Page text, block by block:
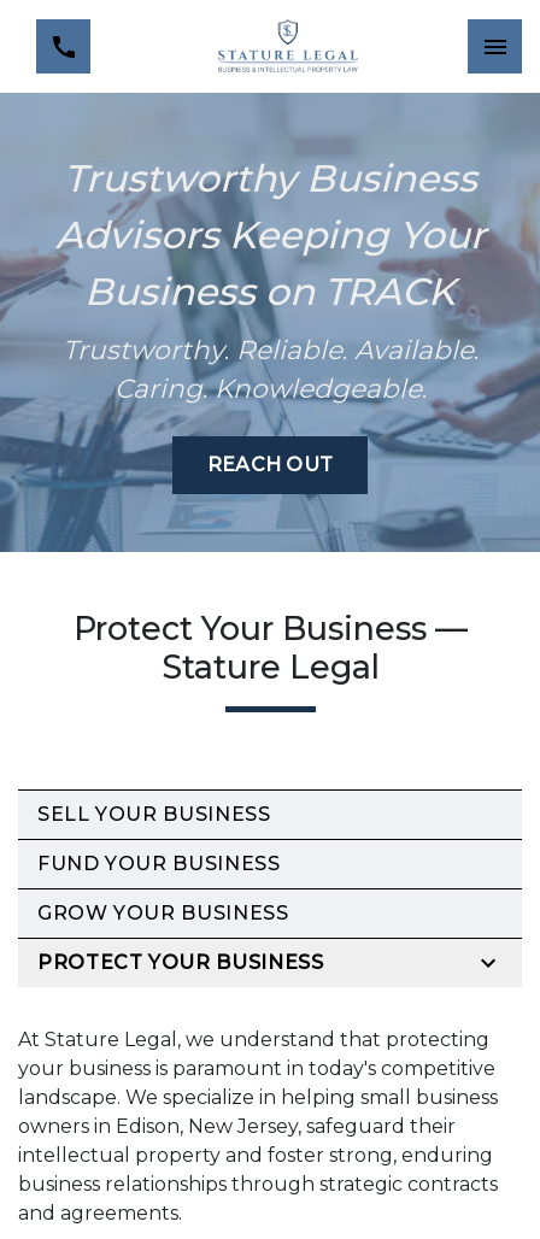
Trustworthy Business
Advisors Keeping Your
Business on TRACK
Trustworthy. Reliable. Available.
Caring.Knowledgeable.
REACH OUT
Protect Your Business —
Stature Legal
At Stature Legal, we understand that protecting
your business is paramount in today's competitive
landscape. We specialize in helping small business
owners in Edison, New Jersey, safeguard their
intellectual property and foster strong, enduring
business relationships through strategic contracts
and agreements.
SELL YOUR BUSINESS
FUND YOUR BUSINESS
GROW YOUR BUSINESS
PROTECT YOUR BUSINESS